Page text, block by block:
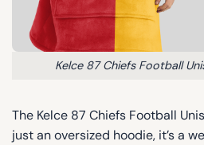
Kelce 87 Chiefs Football
The Kelce 87 Chiefs Football
just an oversized hoodie, it’s a